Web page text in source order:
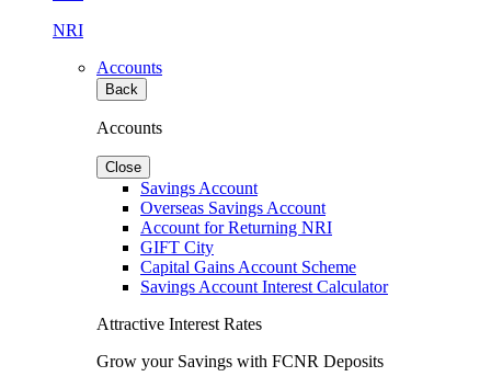
NRI
Accounts
Back
Accounts
Close
Savings Account
Overseas Savings Account
Account for Returning NRI
GIFT City
Capital Gains Account Scheme
Savings Account Interest Calculator
Attractive Interest Rates
Grow your Savings with FCNR Deposits